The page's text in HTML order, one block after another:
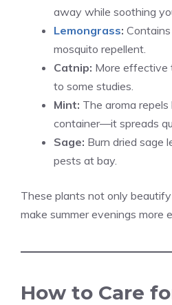
away while soothing
Lemongrass:
mosquito repellent.
Catnip: More effective
to some studies.
Mint: The aroma
container—it spreads
Sage: Burn dried sage
pests at bay.
These plants not only
make summer evenings more
How to Care